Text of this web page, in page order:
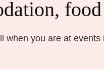
when you are at events